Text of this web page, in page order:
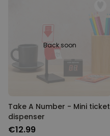
Back soon
Take A Number - Mini ticket
dispenser
€12.99